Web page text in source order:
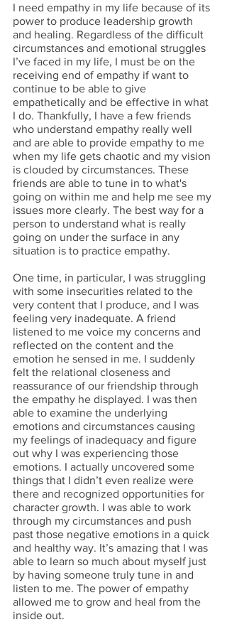
I need empathy in my life because of its
power to produce leadership growth
and healing. Regardless of the difficult
circumstances and emotional struggles
I’ve faced in my life, I must be on the
receiving end of empathy if want to
continue to be able to give
empathetically and be effective in what
I do. Thankfully, I have a few friends
who understand empathy really well
and are able to provide empathy to me
when my life gets chaotic and my vision
is clouded by circumstances. These
friends are able to tune in to what's
going on within me and help me see my
issues more clearly. The best way for a
person to understand what is really
going on under the surface in any
situation is to practice empathy.
One time, in particular, I was struggling
with some insecurities related to the
very content that I produce, and I was
feeling very inadequate. A friend
listened to me voice my concerns and
reflected on the content and the
emotion he sensed in me. I suddenly
felt the relational closeness and
reassurance of our friendship through
the empathy he displayed. I was then
able to examine the underlying
emotions and circumstances causing
my feelings of inadequacy and figure
out why I was experiencing those
emotions. I actually uncovered some
things that I didn’t even realize were
there and recognized opportunities for
character growth. I was able to work
through my circumstances and push
past those negative emotions in a quick
and healthy way. It’s amazing that I was
able to learn so much about myself just
by having someone truly tune in and
listen to me. The power of empathy
allowed me to grow and heal from the
inside out.